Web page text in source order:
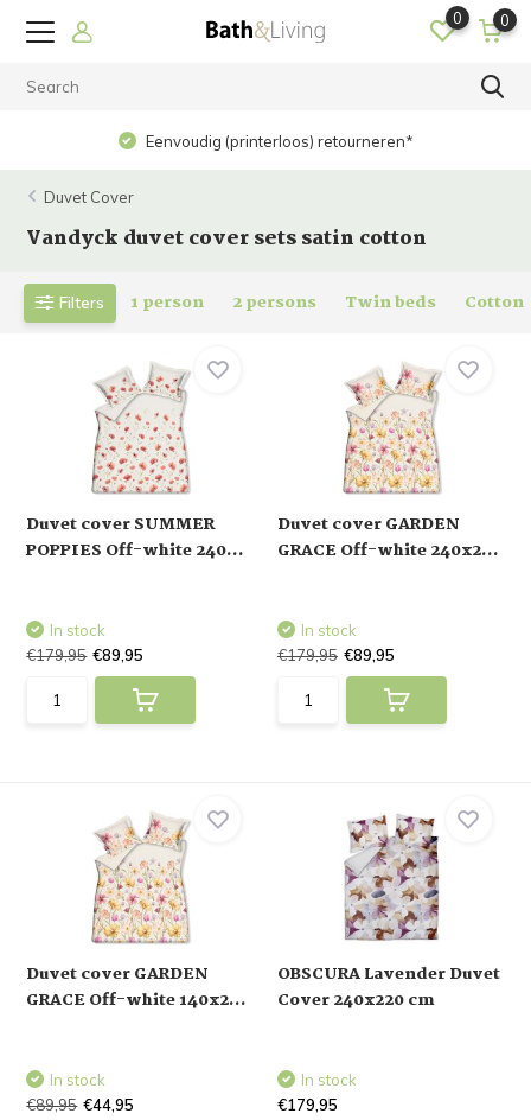
0 0
Op werkdagen voor 15.00 uur besteld? Dezelfde dag
verzonden!
Duvet Cover
Vandyck duvet cover sets satin cotton
Filters 1 person 2 persons Twin beds Cotton
Duvet cover SUMMER
POPPIES Off-white 240...
In stock
€179,95 €89,95
Duvet cover GARDEN
GRACE Off-white 240x2...
In stock
€179,95 €89,95
Duvet cover GARDEN
GRACE Off-white 140x2...
In stock
€89,95 €44,95
OBSCURA Lavender Duvet
Cover 240x220 cm
In stock
€179,95